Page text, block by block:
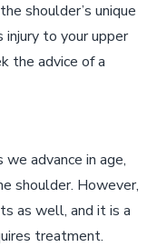
shoulder’s unique
injury to your upper
the advice of a
advance in age,
shoulder. However,
as well, and it is a
treatment.